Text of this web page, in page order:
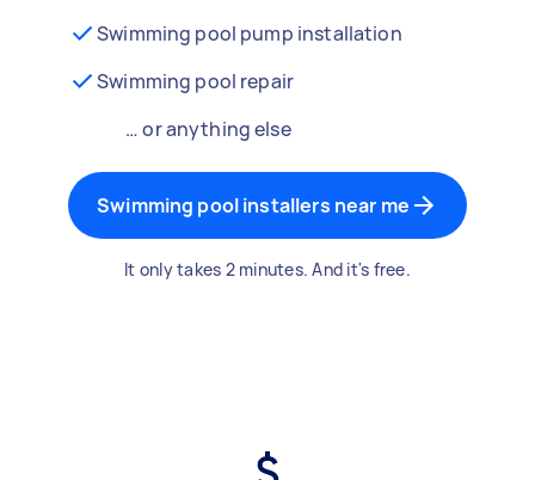
Swimming pool pump installation
Swimming pool repair
… or anything else
Swimming pool installers near me
It only takes 2 minutes. And it's free.